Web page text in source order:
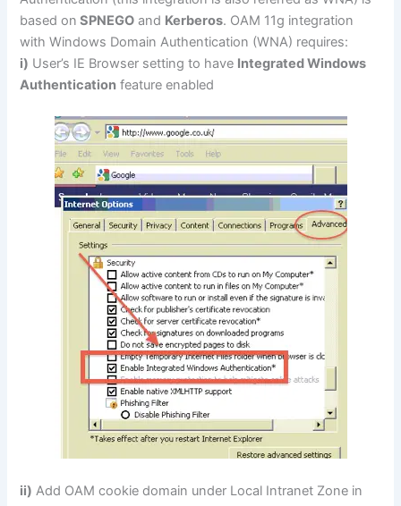
based on SPNEGO and Kerberos. OAM 11g integration
with Windows Domain Authentication (WNA) requires:
i) User’s IE Browser setting to have Integrated Windows
Authentication feature enabled
ii) Add OAM cookie domain under Local Intranet Zone in